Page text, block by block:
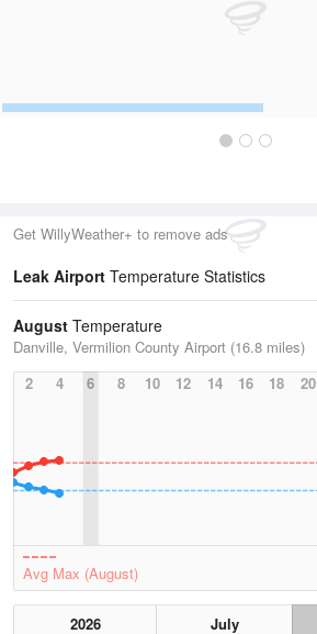
Get WillyWeather+ to remove ads
Leak Airport Temperature Statistics
August Temperature
Danville, Vermilion County Airport (16.8 miles)
2
4 6 8 10 12 14 16 18 20
Avg Max (August)
2026 July